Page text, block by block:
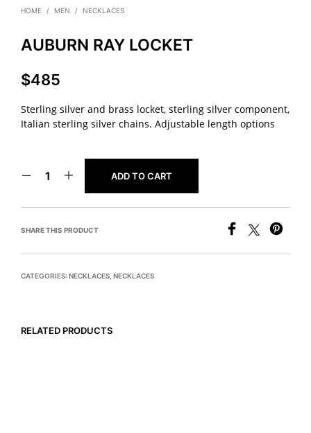
HOME / MEN / NECKLACES
AUBURN RAY LOCKET
$485
Sterling silver and brass locket, sterling silver component,
Italian sterling silver chains. Adjustable length options
ADD TO CART
SHARE THIS PRODUCT
CATEGORIES: NECKLACES NECKLACES
RELATED PRODUCTS